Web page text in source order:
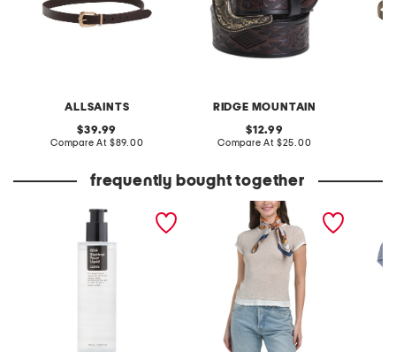
ALLSAINTS
original
price:
39.99
Compare At compare
$89.00
RIDGE MOUNTAIN
original
price:
12.99
Compare At compare
$25.00
frequently bought together
made in korea 3.38oz bha
blackhead power liquid
reversible satiny scarf